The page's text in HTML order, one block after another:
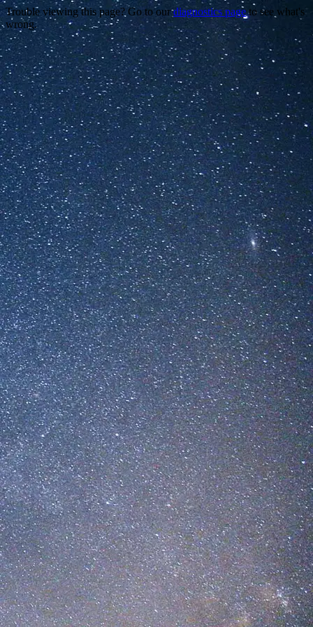
Trouble viewing this page? Go to ourdiagnostics pageto see what's
wrong.